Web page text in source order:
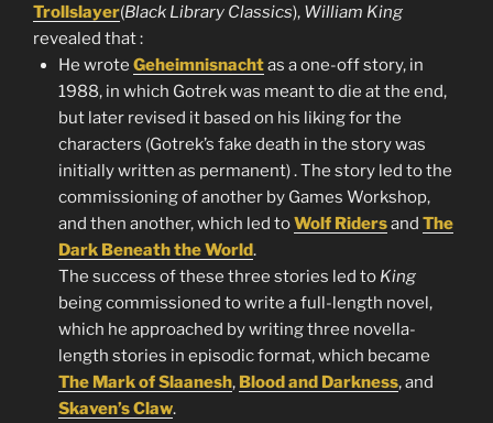
Trollslayer(Black Library Classics), William King
revealed that :
He wrote Geheimnisnachtas a one-off story, in
1988, in which Gotrek was meant to die at the end,
but later revised it based on his liking for the
characters (Gotrek’s fake death in the story was
initially written as permanent) . The story led to the
commissioning of another by Games Workshop,
and then another, which led toWolf Ridersand The
Dark Beneath the World.
The success of these three stories led to King
being commissioned to write a full-length novel,
which he approached by writing three novella-
length stories in episodic format, which became
The Mark of Slaanesh, Blood and Darkness, and
Skaven’s Claw.